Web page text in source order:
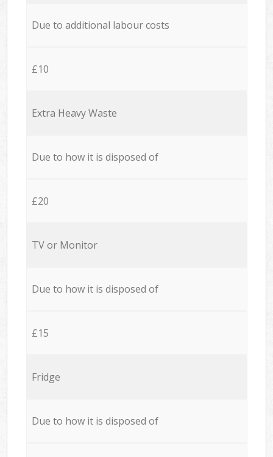
Due to additional labour costs
£10
Extra Heavy Waste
Due to how it is disposed of
£20
TV or Monitor
Due to how it is disposed of
£15
Fridge
Due to how it is disposed of